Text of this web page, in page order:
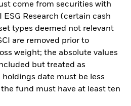
come from securities with
ESG Research (certain cash
types deemed not relevant
are removed prior to
weight; the absolute values
but treated as
holdings date must be less
fund must have at least ten